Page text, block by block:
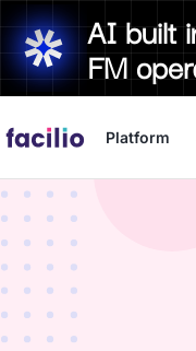
AI built
FM
Platform